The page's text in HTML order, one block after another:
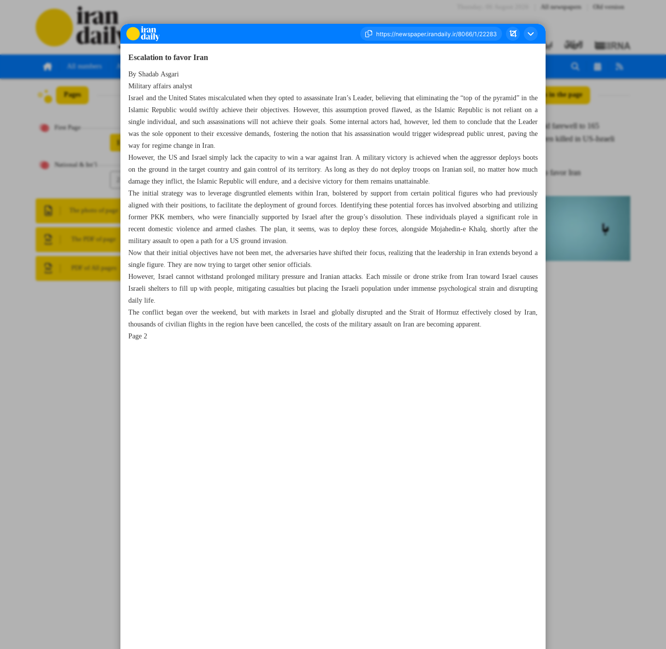
All newspapers Old version
All numbers All specials
Pages
First Page
1
National & Int’l
The photo of page
The PDF of page
PDF of All pages
Number Eight Thousand Sixty Six - 04 March 2026 All posts in the page
Mourners bid farewell to 165
schoolchildren killed in US-Israeli
strike
Escalation to favor Iran
Escalation to favor Iran
By Shadab Asgari
Military affairs analyst
Israel and the United States miscalculated when they opted to assassinate Iran’s Leader, believing that eliminating the “top of the pyramid” in the
Islamic Republic would swiftly achieve their objectives. However, this assumption proved flawed, as the Islamic Republic is not reliant on a
single individual, and such assassinations will not achieve their goals. Some internal actors had, however, led them to conclude that the Leader
was the sole opponent to their excessive demands, fostering the notion that his assassination would trigger widespread public unrest, paving the
way for regime change in Iran.
However, the US and Israel simply lack the capacity to win a war against Iran. A military victory is achieved when the aggressor deploys boots
on the ground in the target country and gain control of its territory. As long as they do not deploy troops on Iranian soil, no matter how much
damage they inflict, the Islamic Republic will endure, and a decisive victory for them remains unattainable.
The initial strategy was to leverage disgruntled elements within Iran, bolstered by support from certain political figures who had previously
aligned with their positions, to facilitate the deployment of ground forces. Identifying these potential forces has involved absorbing and utilizing
former PKK members, who were financially supported by Israel after the group’s dissolution. These individuals played a significant role in
recent domestic violence and armed clashes. The plan, it seems, was to deploy these forces, alongside Mojahedin-e Khalq, shortly after the
military assault to open a path for a US ground invasion.
Now that their initial objectives have not been met, the adversaries have shifted their focus, realizing that the leadership in Iran extends beyond a
single figure. They are now trying to target other senior officials.
However, Israel cannot withstand prolonged military pressure and Iranian attacks. Each missile or drone strike from Iran toward Israel causes
Israeli shelters to fill up with people, mitigating casualties but placing the Israeli population under immense psychological strain and disrupting
daily life.
The conflict began over the weekend, but with markets in Israel and globally disrupted and the Strait of Hormuz effectively closed by Iran,
thousands of civilian flights in the region have been cancelled, the costs of the military assault on Iran are becoming apparent.
Page 2